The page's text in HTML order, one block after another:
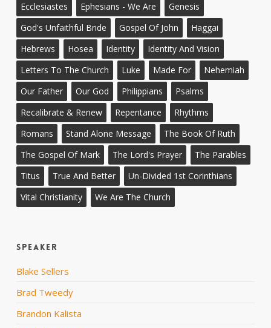
Ecclesiastes
Ephesians - We Are
Genesis
God's Unfaithful Bride
Gospel Of John
Haggai
Hebrews
Hosea Identity
Identity And Vision
Letters To The Church
Luke Made For
Nehemiah
Our Father
Our God Philippians
Psalms
Recalibrate & Renew
Repentance
Rhythms
Romans
Stand Alone Message
The Book Of Ruth
The Gospel Of Mark
The Lord's Prayer
The Parables
Titus
True And Better
Un-Divided 1st Corinthians
Vital Christianity
We Are The Church
Speaker
Blake Sellers
Brad Tweedy
Brandon Kalista